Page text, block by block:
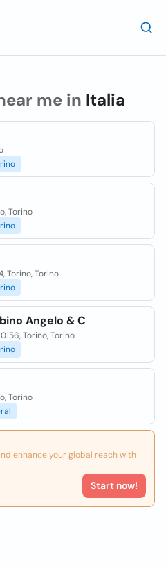
me in Italia
Torino
Torino, Torino
Angelo & C
Torino, Torino
Torino
enhance your global reach with
Start now!